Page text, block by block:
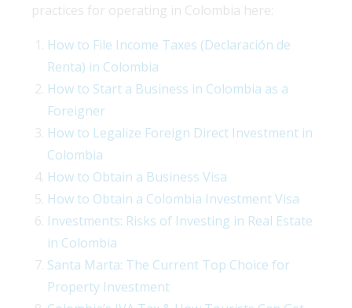
practices for operating in Colombia here:
How to File Income Taxes (Declaración de
Renta) in Colombia
How to Start a Business in Colombia as a
Foreigner
How to Legalize Foreign Direct Investment in
Colombia
How to Obtain a Business Visa
How to Obtain a Colombia Investment Visa
Investments: Risks of Investing in Real Estate
in Colombia
Santa Marta: The Current Top Choice for
Property Investment